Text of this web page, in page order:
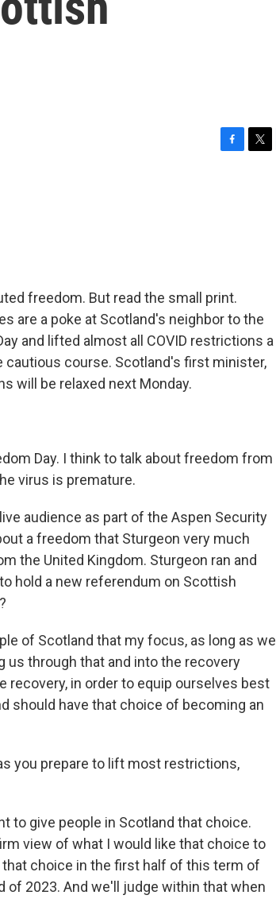
freedom. But read the small print.
are a poke at Scotland's neighbor to the
and lifted almost all COVID restrictions a
course. Scotland's first minister,
will be relaxed next Monday.
Day. I think to talk about freedom from
virus is premature.
audience as part of the Aspen Security
a freedom that Sturgeon very much
the United Kingdom. Sturgeon ran and
hold a new referendum on Scottish
of Scotland that my focus, as long as we
us through that and into the recovery
recovery, in order to equip ourselves best
should have that choice of becoming an
you prepare to lift most restrictions,
to give people in Scotland that choice.
view of what I would like that choice to
choice in the first half of this term of
of 2023. And we'll judge within that when